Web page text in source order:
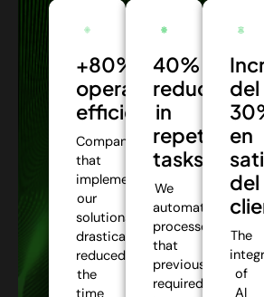
+80%
operational
efficiency:
Companies
that
implemented
our
solutions
drastically
reduced
the
40%
reduction
in
repetitive
tasks:
We
automate
processes
that
previously
required
del
en
del
The
of
AI